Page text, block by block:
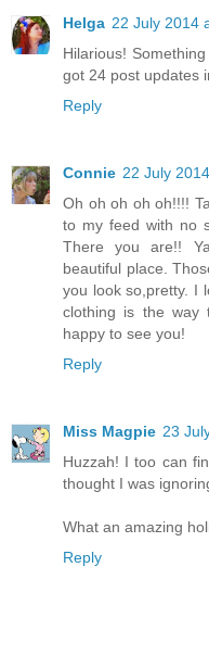
Helga 22 July 2014
Hilarious!
got 24 post updates
Reply
Connie 22 July
Oh oh oh oh oh!!!!
to my feed with no
There you are!!
beautiful place.
you look so,pretty. I
clothing is the way
happy to see you!
Reply
Miss Magpie 23
Huzzah! I too can
thought I was
What an amazing
Reply